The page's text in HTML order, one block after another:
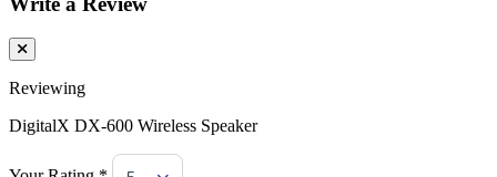
Reviewing
DigitalX DX-600 Wireless Speaker